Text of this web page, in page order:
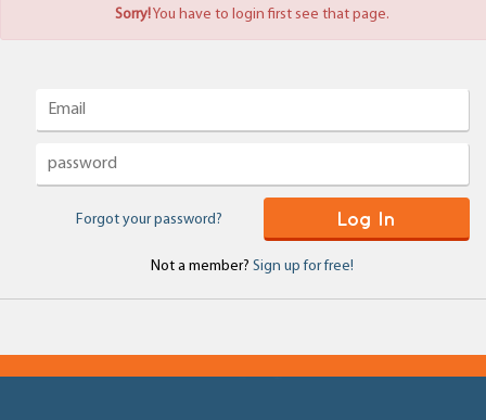
Sorry!You have to login first see that page.
Log In
Forgot your password?
Not a member? Sign up for free!